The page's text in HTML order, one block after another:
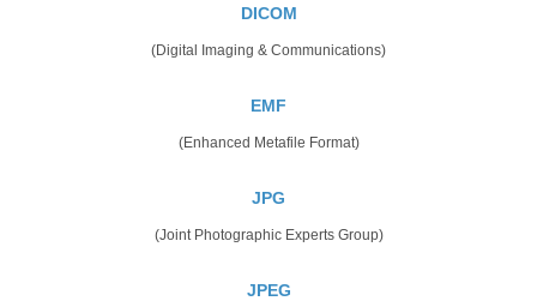
DICOM
(Digital Imaging & Communications)
EMF
(Enhanced Metafile Format)
JPG
(Joint Photographic Experts Group)
JPEG